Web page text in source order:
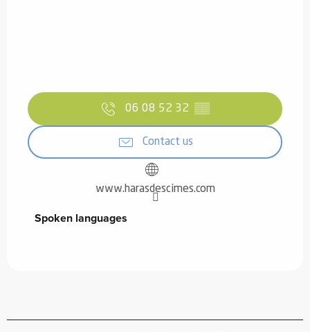
06 08 52 32 ▒▒
Contact us
www.harasdescimes.com
Spoken languages
Spoken languages